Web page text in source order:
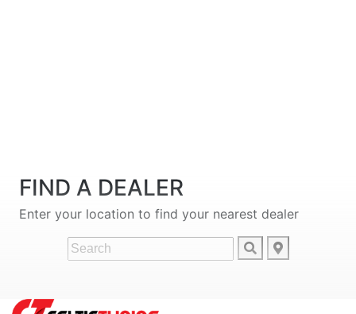
FIND A DEALER
Enter your location to find your nearest dealer